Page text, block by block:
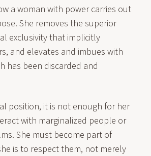
a woman with power carries out
She removes the superior
exclusivity that implicitly
and elevates and imbues with
has been discarded and
position, it is not enough for her
with marginalized people or
She must become part of
is to respect them, not merely